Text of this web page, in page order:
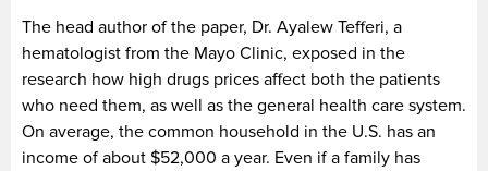
The head author of the paper, Dr. Ayalew Tefferi, a
hematologist from the Mayo Clinic, exposed in the
research how high drugs prices affect both the patients
who need them, as well as the general health care system.
On average, the common household in the U.S. has an
income of about $52,000 a year. Even if a family has